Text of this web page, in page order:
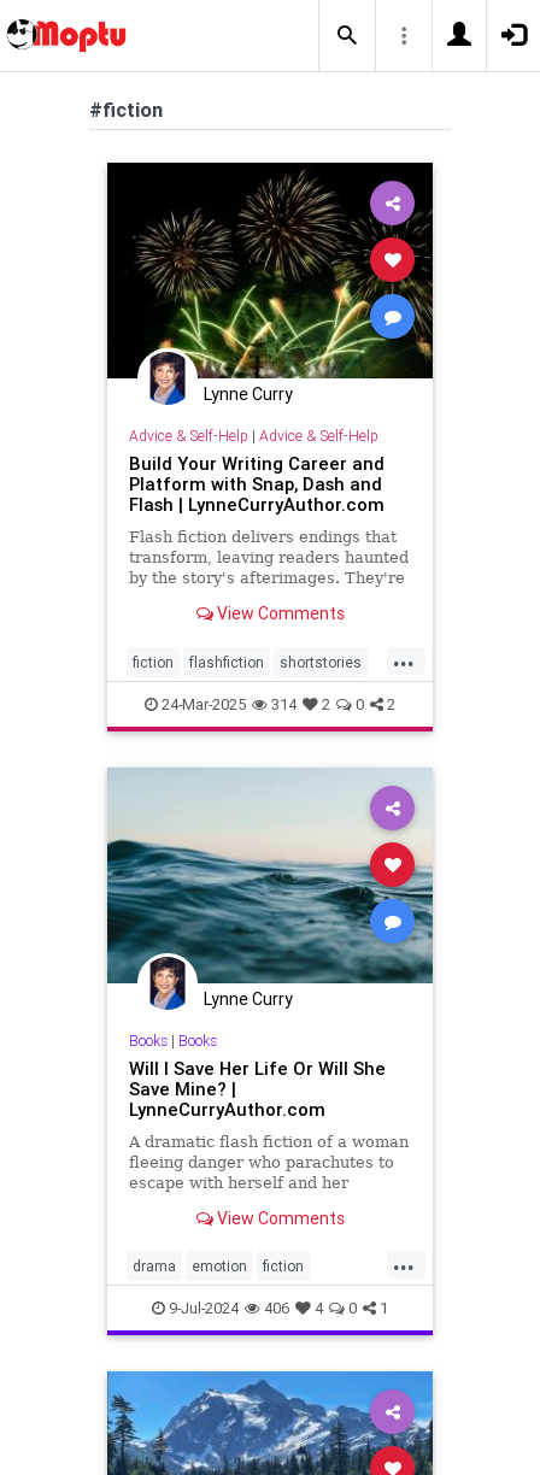
#fiction
Lynne Curry
Advice & Self-Help | Advice & Self-Help
Build Your Writing Career and
Platform with Snap, Dash and
Flash | LynneCurryAuthor.com
Flash fiction delivers endings that
transform, leaving readers haunted
by the story's afterimages. They're
View Comments
...
fiction flashfiction shortstories
writing24-Mar-2025 314 2 0 2
Lynne Curry
Books| Books
Will I Save Her Life Or Will She
Save Mine? |
LynneCurryAuthor.com
A dramatic flash fiction of a woman
fleeing danger who parachutes to
escape with herself and her
View Comments
...
drama emotion fiction
flashfiction shortstories
9-Jul-2024 406 4 0 1